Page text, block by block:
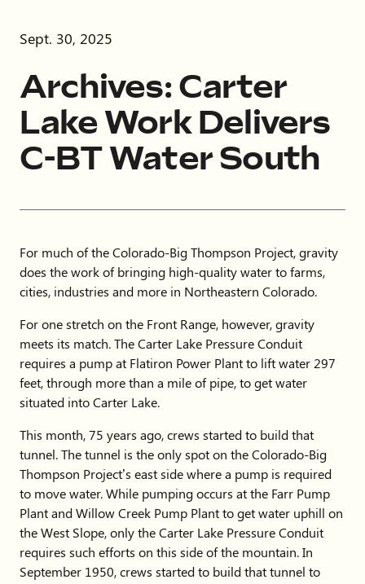
Sept. 30, 2025
Archives: Carter
Lake Work Delivers
C-BT Water South
For much of the Colorado-Big Thompson Project, gravity
does the work of bringing high-quality water to farms,
cities, industries and more in Northeastern Colorado.
For one stretch on the Front Range, however, gravity
meets its match. The Carter Lake Pressure Conduit
requires a pump at Flatiron Power Plant to lift water 297
feet, through more than a mile of pipe, to get water
situated into Carter Lake.
This month, 75 years ago, crews started to build that
tunnel. The tunnel is the only spot on the Colorado-Big
Thompson Project’s east side where a pump is required
to move water. While pumping occurs at the Farr Pump
Plant and Willow Creek Pump Plant to get water uphill on
the West Slope, only the Carter Lake Pressure Conduit
requires such efforts on this side of the mountain. In
September 1950, crews started to build that tunnel to